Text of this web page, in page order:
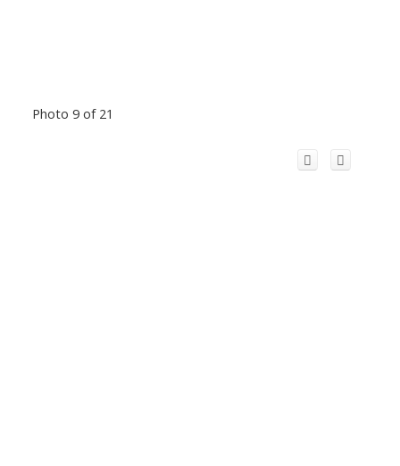
Photo 9 of 21